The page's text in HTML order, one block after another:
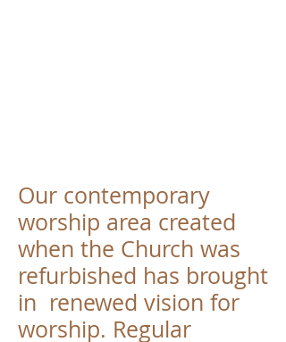
Our contemporary
worship area created
when the Church was
refurbished has brought
in renewed vision for
worship. Regular